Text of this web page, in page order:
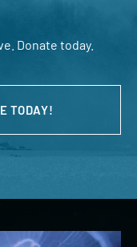
Donate today.
TODAY!